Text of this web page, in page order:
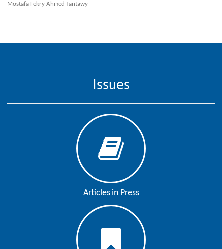
Scope
Mostafa Fekry Ahmed Tantawy
Issues
Articles in Press